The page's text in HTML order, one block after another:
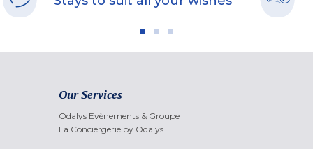
Our Services
Odalys Evènements & Groupe
La Conciergerie by Odalys